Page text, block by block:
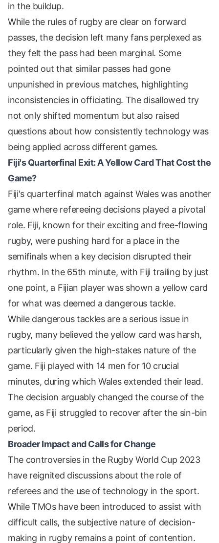
in the buildup.
While the rules of rugby are clear on forward
passes, the decision left many fans perplexed as
they felt the pass had been marginal. Some
pointed out that similar passes had gone
unpunished in previous matches, highlighting
inconsistencies in officiating. The disallowed try
not only shifted momentum but also raised
questions about how consistently technology was
being applied across different games.
Fiji's Quarterfinal Exit: A Yellow Card That Cost the
Game?
Fiji's quarterfinal match against Wales was another
game where refereeing decisions played a pivotal
role. Fiji, known for their exciting and free-flowing
rugby, were pushing hard for a place in the
semifinals when a key decision disrupted their
rhythm. In the 65th minute, with Fiji trailing by just
one point, a Fijian player was shown a yellow card
for what was deemed a dangerous tackle.
While dangerous tackles are a serious issue in
rugby, many believed the yellow card was harsh,
particularly given the high-stakes nature of the
game. Fiji played with 14 men for 10 crucial
minutes, during which Wales extended their lead.
The decision arguably changed the course of the
game, as Fiji struggled to recover after the sin-bin
period.
Broader Impact and Calls for Change
The controversies in the Rugby World Cup 2023
have reignited discussions about the role of
referees and the use of technology in the sport.
While TMOs have been introduced to assist with
difficult calls, the subjective nature of decision-
making in rugby remains a point of contention.